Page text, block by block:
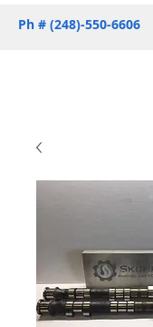
Ph # (248)-550-6606